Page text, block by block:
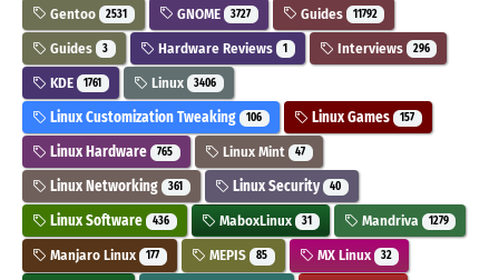
Gentoo 2531 GNOME 3727 Guides 11792
Guides 3 Hardware Reviews 1 Interviews 296
KDE 1761 Linux 3406
Linux Customization Tweaking 106 Linux Games 157
Linux Hardware 765 Linux Mint 47
Linux Networking 361 Linux Security 40
Linux Software 436 MaboxLinux 31 Mandriva 1279
Manjaro Linux 177 MEPIS 85 MX Linux 32